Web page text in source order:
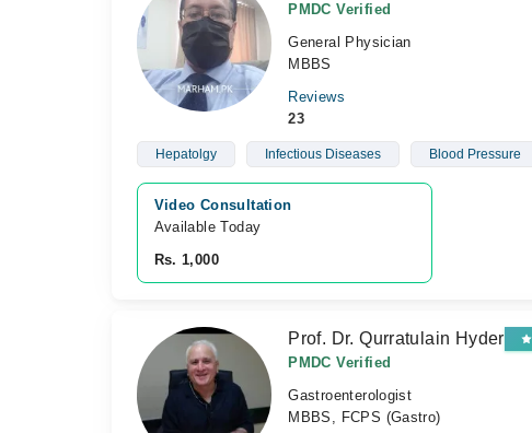
PMDC Verified
General Physician
MBBS
Reviews
23
Hepatolgy Infectious Diseases Blood Pressure
Video Consultation
Available Today
Rs. 1,000
Prof. Dr. Qurratulain Hyder
PMDC Verified
Gastroenterologist
MBBS, FCPS (Gastro)